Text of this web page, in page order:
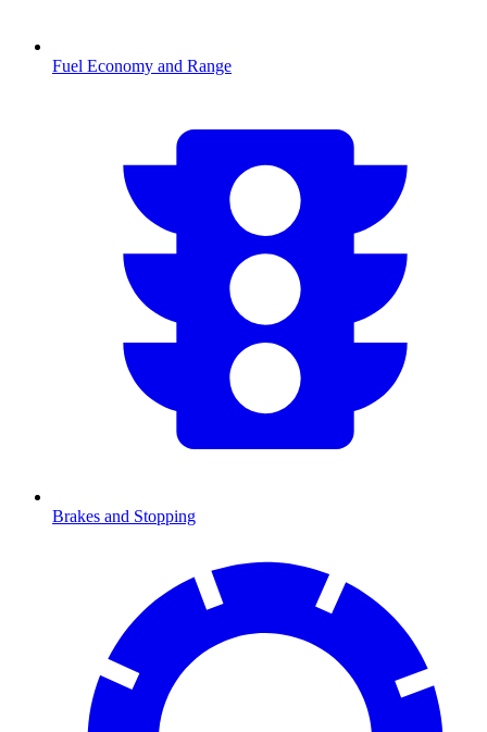
Fuel Economy and Range
Brakes and Stopping